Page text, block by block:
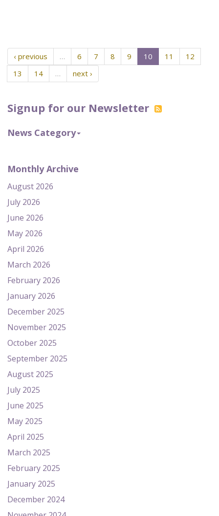
Signup for our Newsletter
News Category
Monthly Archive
August 2026
July 2026
June 2026
May 2026
April 2026
March 2026
February 2026
January 2026
December 2025
November 2025
October 2025
September 2025
August 2025
July 2025
June 2025
May 2025
April 2025
March 2025
February 2025
January 2025
December 2024
‹ previous … 6 7 8 9 10 11
12
13
14 … next ›